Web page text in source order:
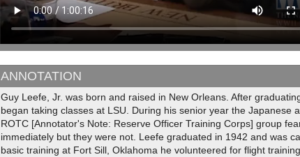
ANNOTATION
Guy Leefe, Jr. was born and raised in New Orleans. After
began taking classes at LSU. During his senior year the Japanese
ROTC [Annotator's Note: Reserve Officer Training Corps] group
immediately but they were not. Leefe graduated in 1942 and was
basic training at Fort Sill, Oklahoma he volunteered for flight